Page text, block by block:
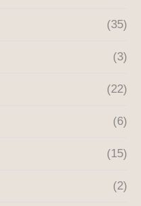
(35)
(3)
(22)
(6)
(15)
(2)